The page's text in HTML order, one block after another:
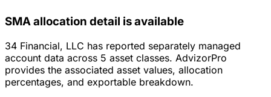
SMA allocation detail is available
34 Financial, LLC has reported separately managed
account data across 5 asset classes. AdvizorPro
provides the associated asset values, allocation
percentages, and exportable breakdown.